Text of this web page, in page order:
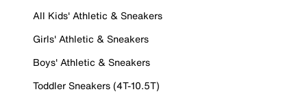
All Kids' Athletic & Sneakers
Girls' Athletic & Sneakers
Boys' Athletic & Sneakers
Toddler Sneakers (4T-10.5T)